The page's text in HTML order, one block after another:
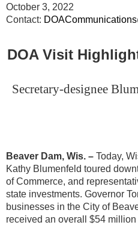
October 3, 2022
Contact:
DOA Visit
Secretary-designee
Beaver Dam, Wis. – Today,
Kathy Blumenfeld toured
of Commerce, and
state investments. Governor
businesses in the City of
received an overall $54